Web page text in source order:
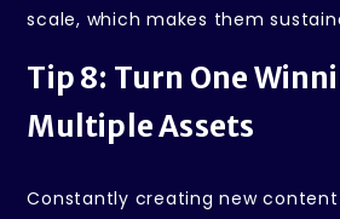
scale, which makes them
Tip 8: Turn One
Multiple Assets
Constantly creating new